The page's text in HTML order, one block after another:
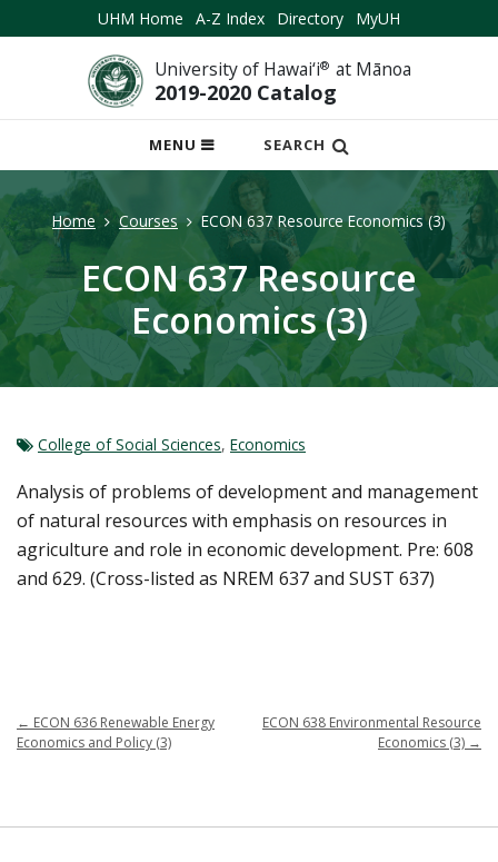
UHM Home A-Z Index Directory MyUH
University of Hawai‘i® at Mānoa
2019-2020 Catalog
MENU
OPEN
MOBILE
SEARCH
Home Courses ECON 637 Resource Economics (3)
ECON 637 Resource
Economics (3)
College of Social Sciences, Economics
Analysis of problems of development and management
of natural resources with emphasis on resources in
agriculture and role in economic development. Pre: 608
and 629. (Cross-listed as NREM 637 and SUST 637)
← ECON 636 Renewable Energy
Economics and Policy (3)
ECON 638 Environmental Resource
Economics (3) →